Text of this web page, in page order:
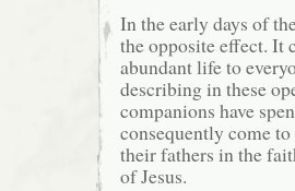
In the early days of
the opposite effect.
abundant life to
describing in these
companions have
consequently come
their fathers in the
of Jesus.